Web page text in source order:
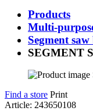
Products
Multi-
Segment saw
SEGMENT
Find a store Print
Article: 243650108